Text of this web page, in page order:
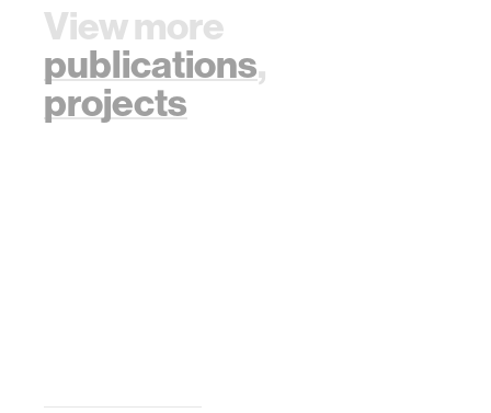
View more
publications,
projects